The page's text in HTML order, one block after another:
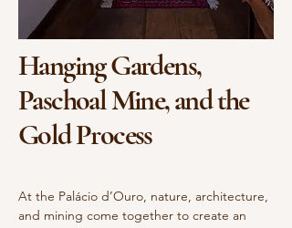
Hanging Gardens,
Paschoal Mine, and the
Gold Process
At the Palácio d’Ouro, nature, architecture,
and mining come together to create an